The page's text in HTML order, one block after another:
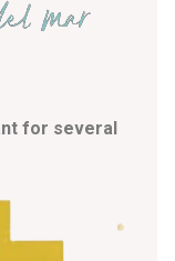
for several